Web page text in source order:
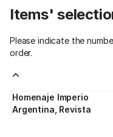
Items'
Please indicate the
order.
Homenaje Imperio
Argentina, Revista